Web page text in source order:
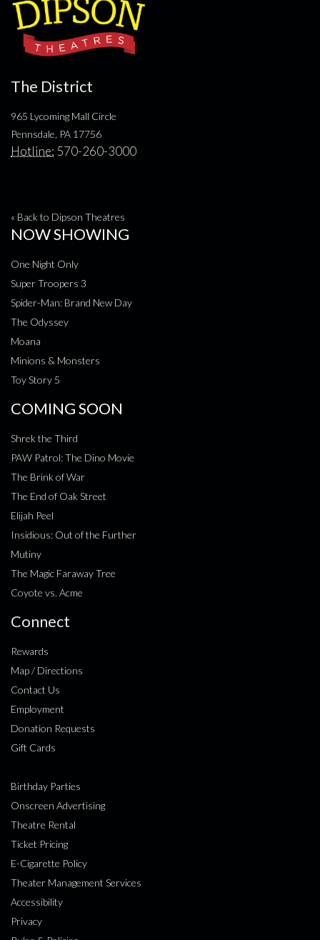
The District
965 Lycoming Mall Circle
Pennsdale, PA 17756
Hotline: 570-260-3000
« Back to Dipson Theatres
NOW SHOWING
One Night Only
Super Troopers 3
Spider-Man: Brand New Day
The Odyssey
Moana
Minions & Monsters
Toy Story 5
COMING SOON
Shrek the Third
PAW Patrol: The Dino Movie
The Brink of War
The End of Oak Street
Elijah Peel
Insidious: Out of the Further
Mutiny
The Magic Faraway Tree
Coyote vs. Acme
Connect
Rewards
Map / Directions
Contact Us
Employment
Donation Requests
Gift Cards
Birthday Parties
Onscreen Advertising
Theatre Rental
Ticket Pricing
E-Cigarette Policy
Theater Management Services
Accessibility
Privacy